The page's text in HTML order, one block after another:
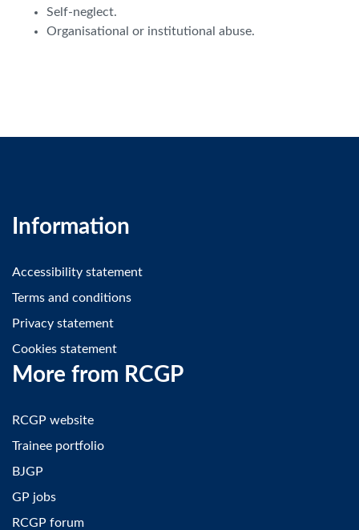
Self-neglect.
Organisational or institutional abuse.
Information
Accessibility statement
Terms and conditions
Privacy statement
Cookies statement
More from RCGP
RCGP website
Trainee portfolio
BJGP
GP jobs
RCGP forum